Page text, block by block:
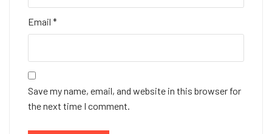
Email *
Save my name, email, and website in this browser for
the next time I comment.